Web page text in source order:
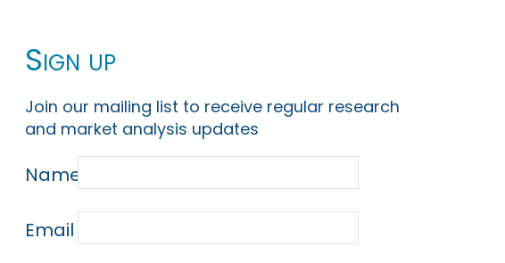
Sign up
Join our mailing list to receive regular research
and market analysis updates
Name
Email